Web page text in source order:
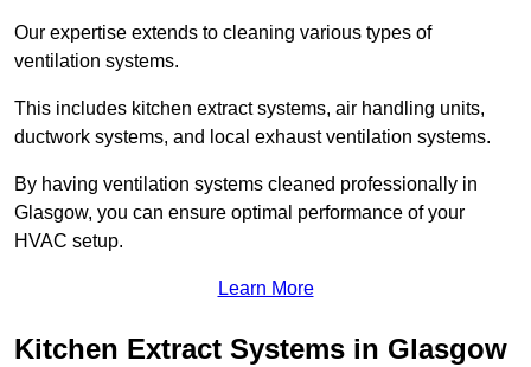
Our expertise extends to cleaning various types of
ventilation systems.
This includes kitchen extract systems, air handling units,
ductwork systems, and local exhaust ventilation systems.
By having ventilation systems cleaned professionally in
Glasgow, you can ensure optimal performance of your
HVAC setup.
Learn More
Kitchen Extract Systems in Glasgow